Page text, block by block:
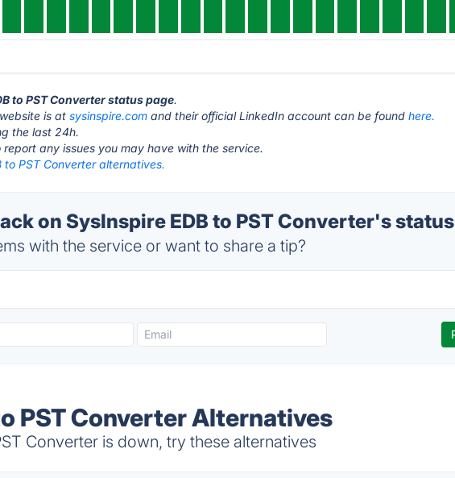
to PST Converter status page.
website is atsysinspire.com and their official LinkedIn account can be foundhere.
the last 24h.
report any issues you may have with the service.
to PST Converter alternatives.
on SysInspire EDB to PST Converter's status
with the service or want to share a tip?
PST Converter Alternatives
Converter is down, try these alternatives